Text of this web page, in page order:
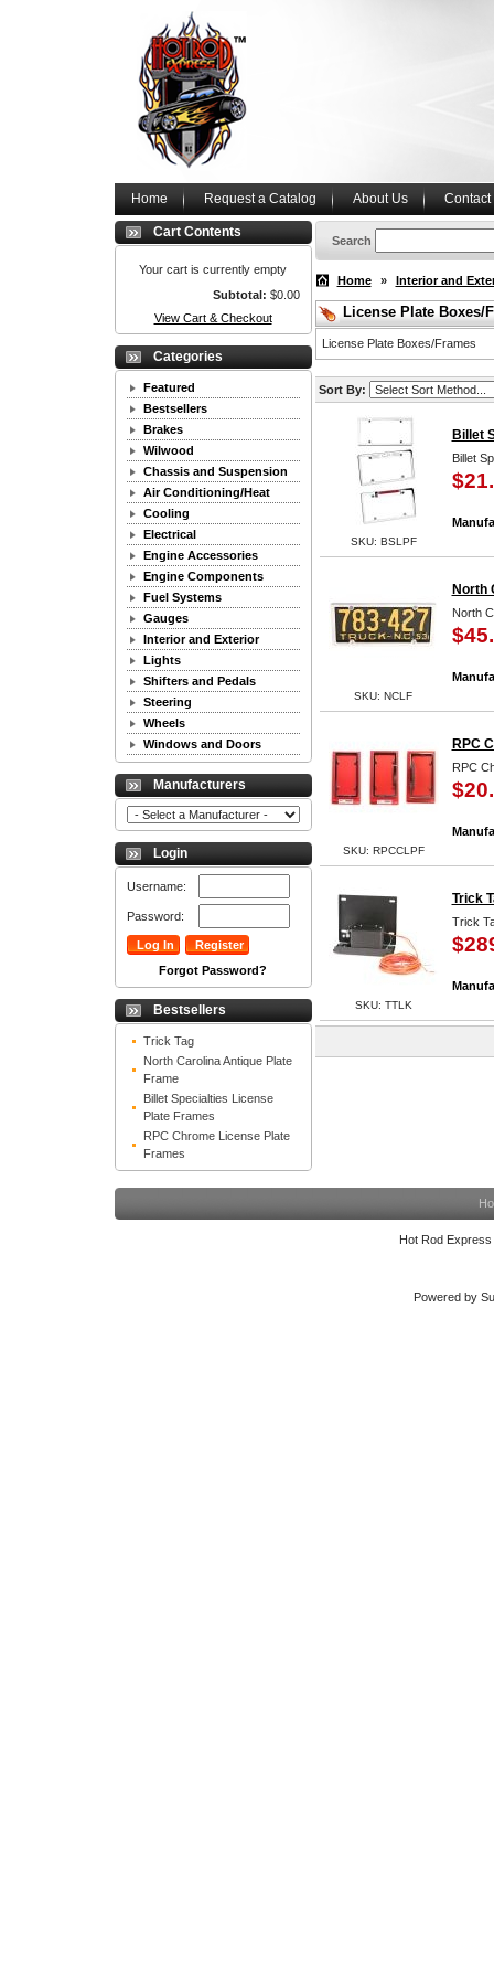
Home Request a Catalog About Us Contact
Cart Contents
Your cart is currently empty
Subtotal: $0.00
View Cart & Checkout
Categories
Featured
Bestsellers
Brakes
Wilwood
Chassis and Suspension
Air Conditioning/Heat
Cooling
Electrical
Engine Accessories
Engine Components
Fuel Systems
Gauges
Interior and Exterior
Lights
Shifters and Pedals
Steering
Wheels
Windows and Doors
Manufacturers
Login
Username:
Password:
Forgot Password?
Bestsellers
Trick Tag
North Carolina Antique Plate
Frame
Billet Specialties License
Plate Frames
RPC Chrome License Plate
Frames
Search
Home » Interior and
License Plate Boxes/
License Plate Boxes/Frames
Sort By:
SKU: BSLPF
Billet
Billet
SKU: NCLF
North
North
SKU: RPCCLPF
RPC
RPC
SKU: TTLK
Trick
Trick
Hot Rod
Powered by